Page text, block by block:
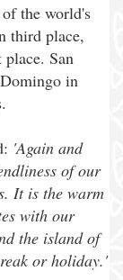
the world's
third place,
San
in
'Again and
of our
It is the warm
with our
the island of
or holiday.'